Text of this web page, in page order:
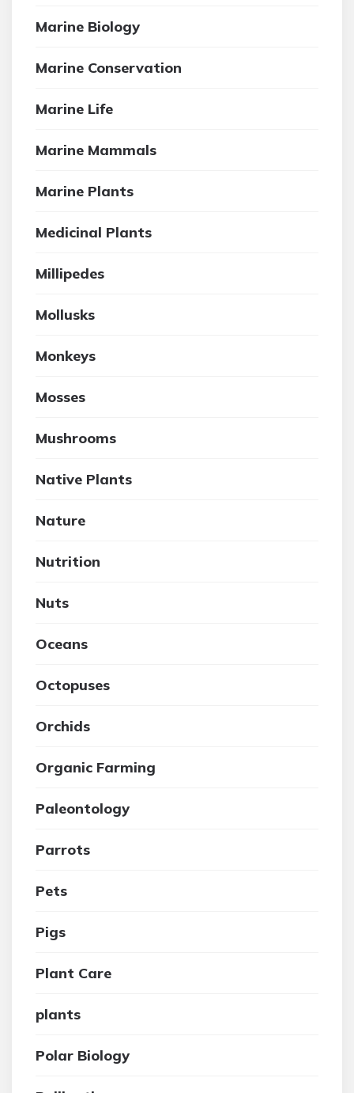
Marine Biology
Marine Conservation
Marine Life
Marine Mammals
Marine Plants
Medicinal Plants
Millipedes
Mollusks
Monkeys
Mosses
Mushrooms
Native Plants
Nature
Nutrition
Nuts
Oceans
Octopuses
Orchids
Organic Farming
Paleontology
Parrots
Pets
Pigs
Plant Care
plants
Polar Biology